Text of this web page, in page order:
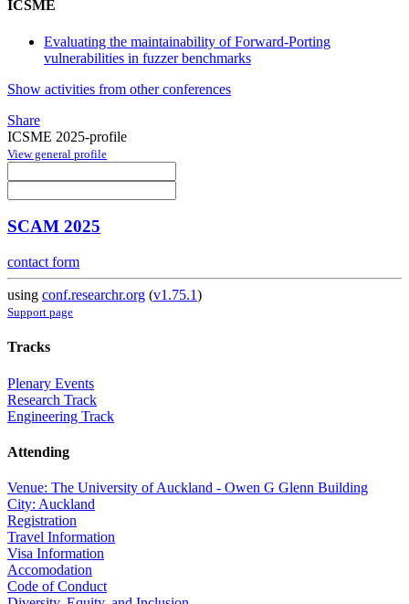
ICSME
Evaluating the maintainability of Forward-Porting
vulnerabilities in fuzzer benchmarks
Show activities from other conferences
Share
ICSME 2025-profile
View general profile
SCAM 2025
contact form
using conf.researchr.org (v1.75.1)
Support page
Tracks
Plenary Events
Research Track
Engineering Track
Attending
Venue: The University of Auckland - Owen G Glenn Building
City: Auckland
Registration
Travel Information
Visa Information
Accomodation
Code of Conduct